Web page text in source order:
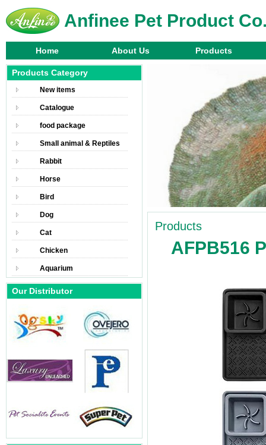
Anfinee Pet Product
Home About Us Products
Products Category
New items
Catalogue
food package
Small animal & Reptiles
Rabbit
Horse
Bird
Dog
Cat
Chicken
Aquarium
Our Distributor
Products
AFPB516